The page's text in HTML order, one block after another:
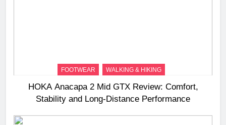
FOOTWEAR WALKING & HIKING
HOKA Anacapa 2 Mid GTX Review: Comfort,
Stability and Long‑Distance Performance